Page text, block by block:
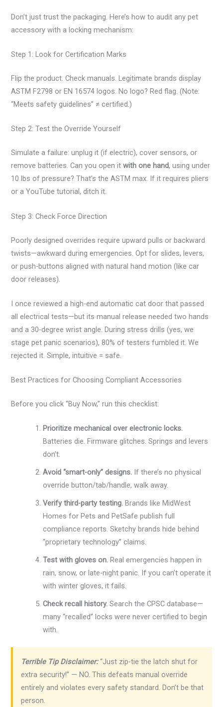
Don’t just trust the packaging. Here’s how to audit any pet
accessory with a locking mechanism:
Step 1: Look for Certification Marks
Flip the product. Check manuals. Legitimate brands display
ASTM F2798 or EN 16574 logos. No logo? Red flag. (Note:
“Meets safety guidelines” ≠ certified.)
Step 2: Test the Override Yourself
Simulate a failure: unplug it (if electric), cover sensors, or
remove batteries. Can you open itwith one hand, using under
10 lbs of pressure? That’s the ASTM max. If it requires pliers
or a YouTube tutorial, ditch it.
Step 3: Check Force Direction
Poorly designed overrides require upward pulls or backward
twists—awkward during emergencies. Opt for slides, levers,
or push-buttons aligned with natural hand motion (like car
door releases).
I once reviewed a high-end automatic cat door that passed
all electrical tests—but its manual release needed two hands
and a 30-degree wrist angle. During stress drills (yes, we
stage pet panic scenarios), 80% of testers fumbled it. We
rejected it. Simple, intuitive = safe.
Best Practices for Choosing Compliant Accessories
Before you click “Buy Now,” run this checklist:
Prioritize mechanical over electronic locks.
Batteries die. Firmware glitches. Springs and levers
don’t.
Avoid “smart-only” designs. If there’s no physical
override button/tab/handle, walk away.
Verify third-party testing. Brands like MidWest
Homes for Pets and PetSafe publish full
compliance reports. Sketchy brands hide behind
“proprietary technology” claims.
Test with gloves on. Real emergencies happen in
rain, snow, or late-night panic. If you can’t operate it
with winter gloves, it fails.
Check recall history. Search the CPSC database—
many “recalled” locks were never certified to begin
with.
Terrible Tip Disclaimer:“Just zip-tie the latch shut for
extra security!” — NO. This defeats manual override
entirely and violates every safety standard. Don’t be that
person.